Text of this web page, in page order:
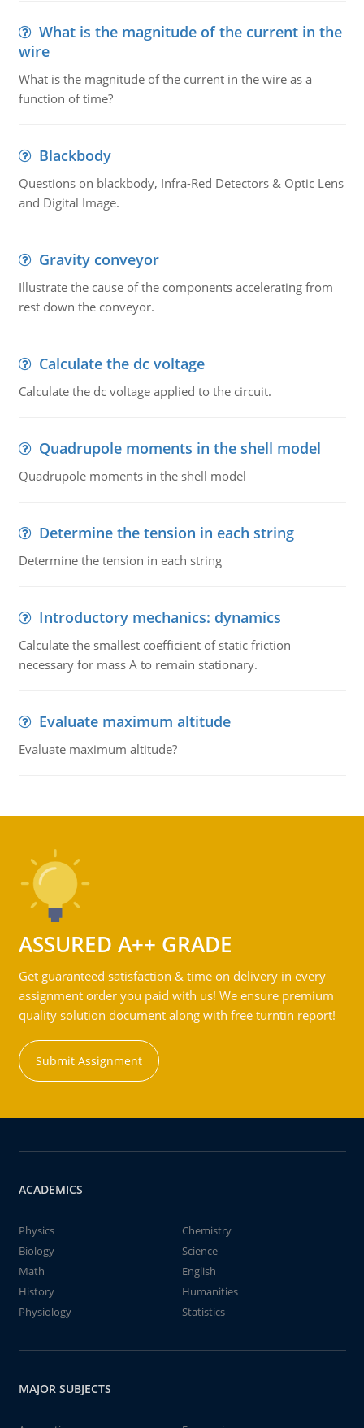
What is the magnitude of the current in the
wire
What is the magnitude of the current in the wire as a
function of time?
Blackbody
Questions on blackbody, Infra-Red Detectors & Optic Lens
and Digital Image.
Gravity conveyor
Illustrate the cause of the components accelerating from
rest down the conveyor.
Calculate the dc voltage
Calculate the dc voltage applied to the circuit.
Quadrupole moments in the shell model
Quadrupole moments in the shell model
Determine the tension in each string
Determine the tension in each string
Introductory mechanics: dynamics
Calculate the smallest coefficient of static friction
necessary for mass A to remain stationary.
Evaluate maximum altitude
Evaluate maximum altitude?
ASSURED A++ GRADE
Get guaranteed satisfaction & time on delivery in every
assignment order you paid with us! We ensure premium
quality solution document along with free turntin report!
Submit Assignment
ACADEMICS
Physics
Chemistry
Biology
Science
Math
English
History
Humanities
Physiology
Statistics
MAJOR SUBJECTS